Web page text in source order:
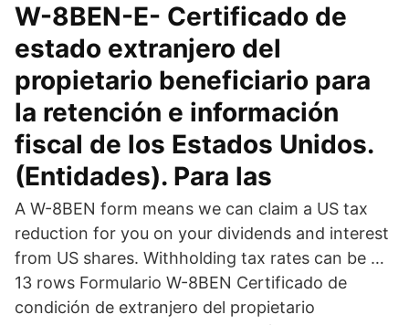
W-8BEN-E- Certificado de
estado extranjero del
propietario beneficiario para
la retención e información
fiscal de los Estados Unidos.
(Entidades). Para las
A W-8BEN form means we can claim a US tax
reduction for you on your dividends and interest
from US shares. Withholding tax rates can be …
13 rows Formulario W-8BEN Certificado de
condición de extranjero del propietario